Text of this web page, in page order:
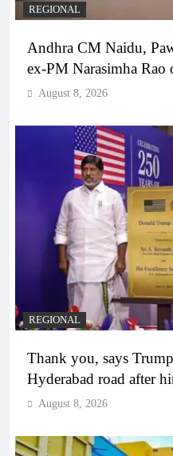
REGIONAL
Andhra CM Naidu,
ex-PM Narasimha Rao
August 8, 2026
REGIONAL
Thank you, says
Hyderabad road after
August 8, 2026